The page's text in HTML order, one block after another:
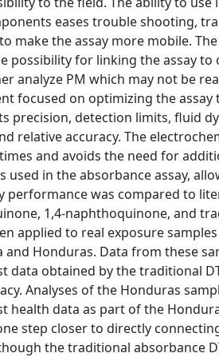
eases trouble shooting,
make the assay more mobile.
possibility for linking the assay to
analyze PM which may not be
focused on optimizing the assay
precision, detection limits, fluid
relative accuracy. The
and avoids the need for
used in the absorbance assay,
performance was compared to
1,4-naphthoquinone, and
applied to real exposure
and Honduras. Data from these
data obtained by the traditional
Analyses of the Honduras
health data as part of the
step closer to directly
the traditional absorbance